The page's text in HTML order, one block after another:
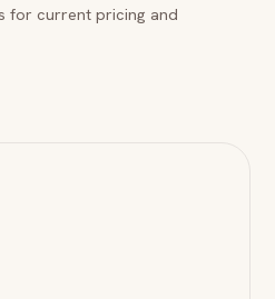
for current pricing and